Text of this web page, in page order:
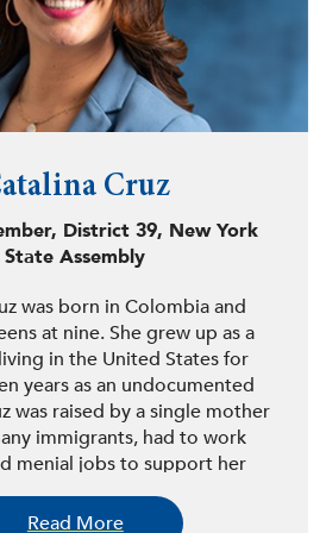
Cruz
District 39, New York
State Assembly
was born in Colombia and
at nine. She grew up as a
in the United States for
years as an undocumented
was raised by a single mother
immigrants, had to work
menial jobs to support her
Inspired by her mother’s
Cruz has committed her career
Read More